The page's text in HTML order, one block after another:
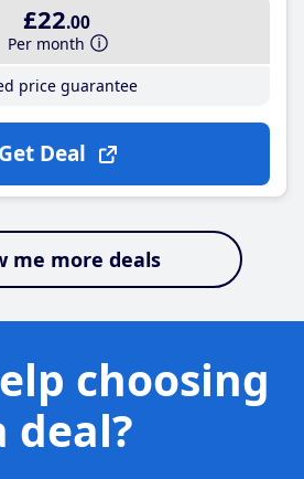
£22.00
Per month
price guarantee
Get Deal
me more deals
choosing
deal?